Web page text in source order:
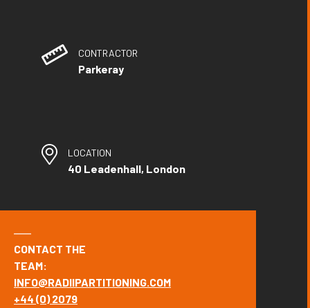
CONTRACTOR
Parkeray
LOCATION
40 Leadenhall, London
CONTACT THE
TEAM:
INFO@RADIIPARTITIONING.COM
+44 (0) 2079